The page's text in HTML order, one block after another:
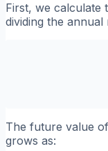
First, we calculate
dividing the
The future value
grows as: